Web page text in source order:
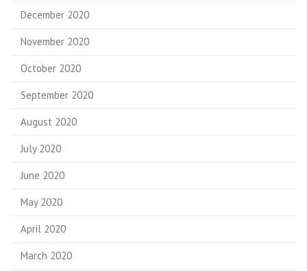
December 2020
November 2020
October 2020
September 2020
August 2020
July 2020
June 2020
May 2020
April 2020
March 2020